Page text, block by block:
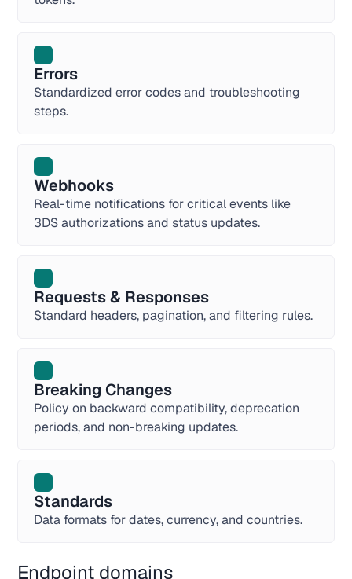
Errors
Standardized error codes and troubleshooting
steps.
Webhooks
Real-time notifications for critical events like
3DS authorizations and status updates.
Requests & Responses
Standard headers, pagination, and filtering rules.
Breaking Changes
Policy on backward compatibility, deprecation
periods, and non-breaking updates.
Standards
Data formats for dates, currency, and countries.
Endpoint domains